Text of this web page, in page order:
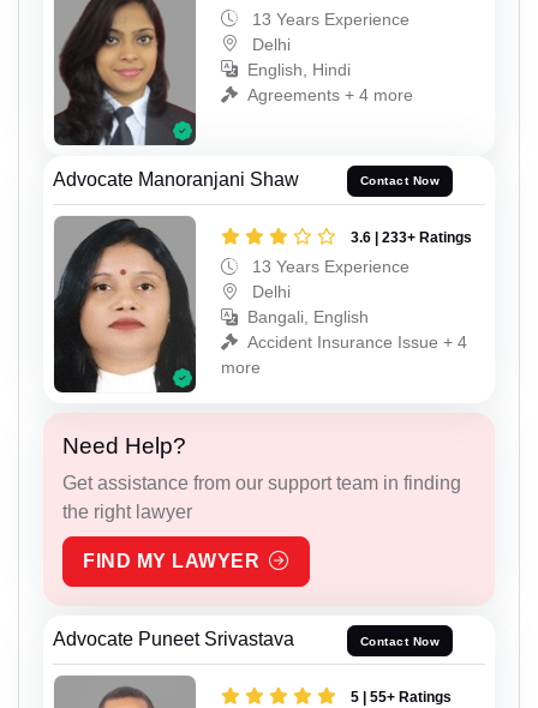
13 Years Experience
Delhi
English, Hindi
Agreements + 4 more
Advocate Manoranjani Shaw Contact Now
3.6 | 233+ Ratings
13 Years Experience
Delhi
Bangali, English
Accident Insurance Issue + 4
more
Need Help?
Get assistance from our support team in finding
the right lawyer
FIND MY LAWYER
Advocate Puneet Srivastava Contact Now
5 | 55+ Ratings